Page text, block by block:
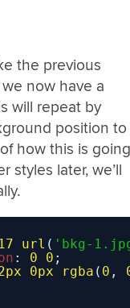
the previous
now have a
will repeat by
position to
how this is going
styles later, we’ll
url ( 'bkg-
: 0 0 ;
0px rgba ( 0 ,